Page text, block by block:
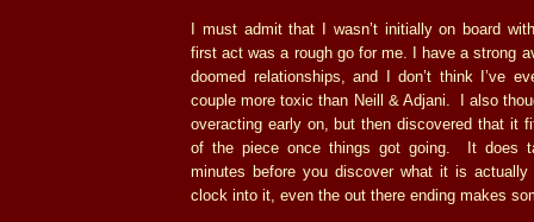
I must admit that I wasn’t initially on board
first act was a rough go for me. I have a strong
doomed relationships, and I don’t think I’ve
couple more toxic than Neill & Adjani. I also
overacting early on, but then discovered that it
of the piece once things got going. It does
minutes before you discover what it is
clock into it, even the out there ending makes